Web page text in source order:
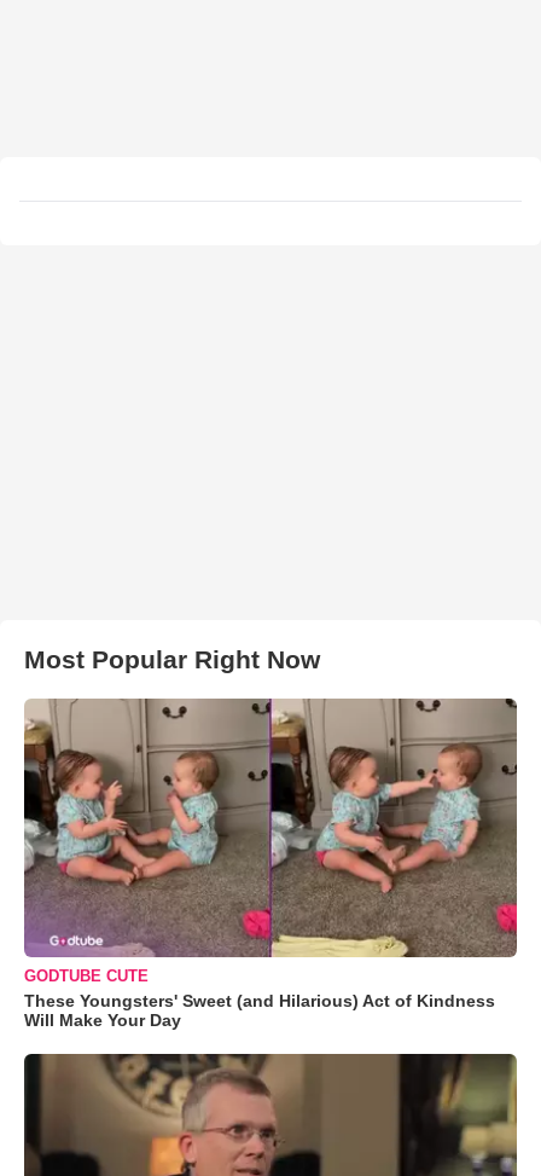
Most Popular Right Now
GODTUBE CUTE
These Youngsters' Sweet (and Hilarious) Act of Kindness
Will Make Your Day